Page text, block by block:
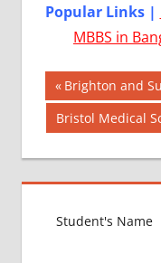
Popular Links |
MBBS in
AIIMS
2018
BEST
FOR
MBBS IN
EXIT
Post
Previous
Post:
Brighton and
Next
Post:
Bristol Medical